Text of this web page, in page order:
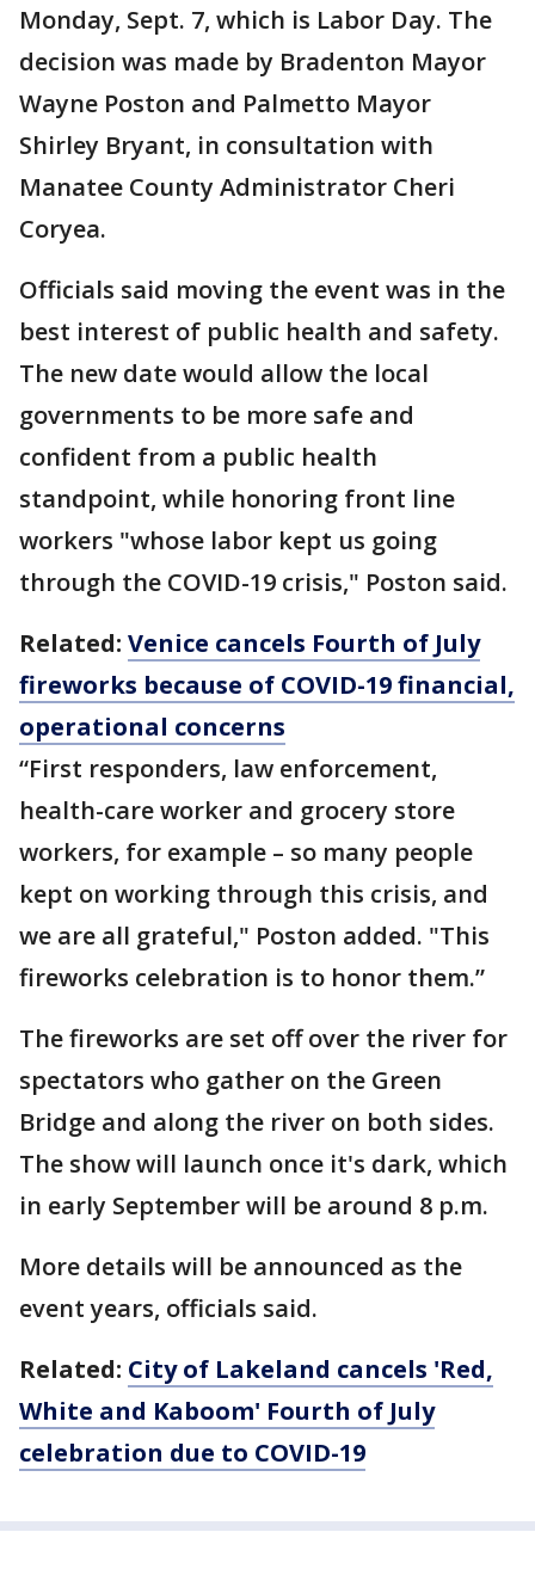
Monday, Sept. 7, which is Labor Day. The
decision was made by Bradenton Mayor
Wayne Poston and Palmetto Mayor
Shirley Bryant, in consultation with
Manatee County Administrator Cheri
Coryea.
Officials said moving the event was in the
best interest of public health and safety.
The new date would allow the local
governments to be more safe and
confident from a public health
standpoint, while honoring front line
workers "whose labor kept us going
through the COVID-19 crisis," Poston said.
Related: Venice cancels Fourth of July
fireworks because of COVID-19 financial,
operational concerns
“First responders, law enforcement,
health-care worker and grocery store
workers, for example – so many people
kept on working through this crisis, and
we are all grateful," Poston added. "This
fireworks celebration is to honor them.”
The fireworks are set off over the river for
spectators who gather on the Green
Bridge and along the river on both sides.
The show will launch once it's dark, which
in early September will be around 8 p.m.
More details will be announced as the
event years, officials said.
Related: City of Lakeland cancels 'Red,
White and Kaboom' Fourth of July
celebration due to COVID-19